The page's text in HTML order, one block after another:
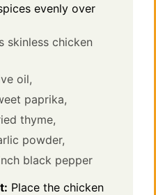
evenly over
skinless chicken
oil,
paprika,
thyme,
powder,
black pepper
Place the chicken